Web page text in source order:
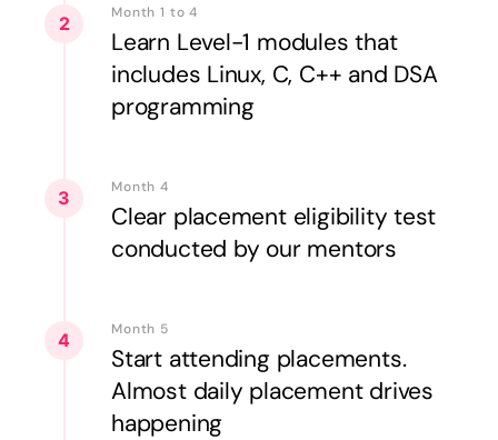
2
Month 1 to 4
Learn Level-1 modules that
includes Linux, C, C++ and DSA
programming
3
Month 4
Clear placement eligibility test
conducted by our mentors
4
Month 5
Start attending placements.
Almost daily placement drives
happening